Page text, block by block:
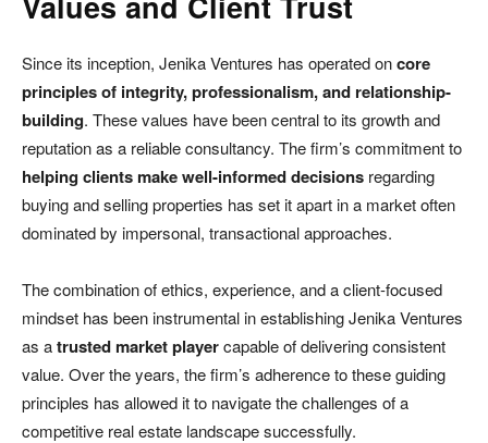
Since its inception, Jenika Ventures has operated oncore
principles of integrity, professionalism, and relationship-
building. These values have been central to its growth and
reputation as a reliable consultancy. The firm’s commitment to
helping clients make well-informed decisions regarding
buying and selling properties has set it apart in a market often
dominated by impersonal, transactional approaches.
The combination of ethics, experience, and a client-focused
mindset has been instrumental in establishing Jenika Ventures
as atrusted market playercapable of delivering consistent
value. Over the years, the firm’s adherence to these guiding
principles has allowed it to navigate the challenges of a
competitive real estate landscape successfully.